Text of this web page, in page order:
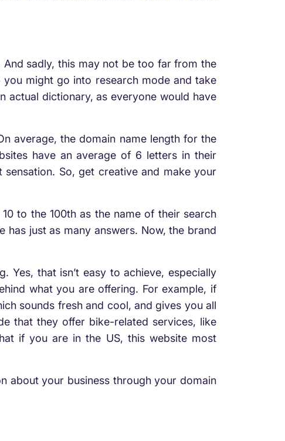
sadly, this may not be too far from the
might go into research mode and take
actual dictionary, as everyone would have
average, the domain name length for the
have an average of 6 letters in their
So, get creative and make your
to the 100th as the name of their search
has just as many answers. Now, the brand
Yes, that isn’t easy to achieve, especially
what you are offering. For example, if
sounds fresh and cool, and gives you all
that they offer bike-related services, like
if you are in the US, this website most
about your business through your domain